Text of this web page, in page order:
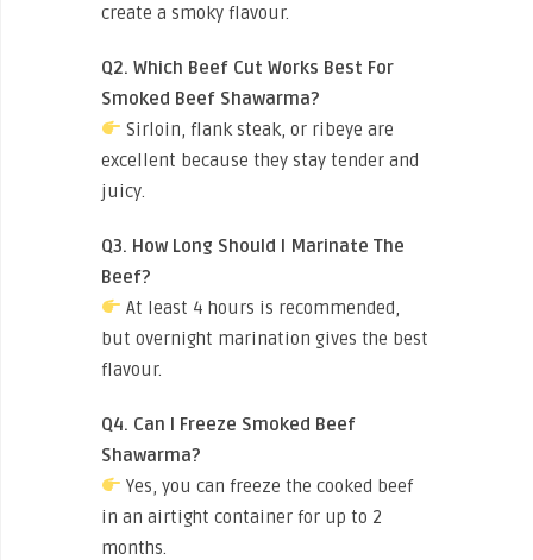
create a smoky flavour.
Q2. Which Beef Cut Works Best For
Smoked Beef Shawarma?
Sirloin, flank steak, or ribeye are
excellent because they stay tender and
juicy.
Q3. How Long Should I Marinate The
Beef?
At least 4 hours is recommended,
but overnight marination gives the best
flavour.
Q4. Can I Freeze Smoked Beef
Shawarma?
Yes, you can freeze the cooked beef
in an airtight container for up to 2
months.